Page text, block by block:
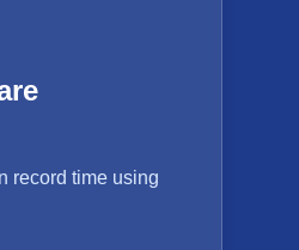
record time using